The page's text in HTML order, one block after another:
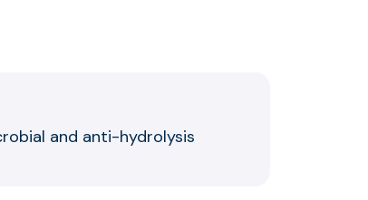
and anti-hydrolysis